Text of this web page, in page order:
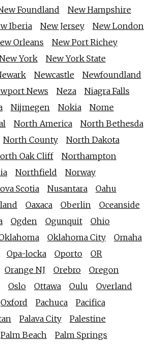
Foundland
New Hampshire
Iberia New Jersey
New London
Orleans
New Port Richey
York
New York State
Newcastle
Newfoundland
News Neza
Niagra Falls
Nijmegen Nokia
Nome
North America
North Bethesda
North County
North Dakota
Oak Cliff
Northampton
Northfield
Norway
Scotia Nusantara
Oahu
Oaxaca Oberlin
Oceanside
Ogden Ogunquit
Ohio
Oklahoma City
Omaha
Opa-locka Oporto
OR
Orange NJ Orebro
Oregon
Oslo Ottawa Oulu
Overland
Oxford Pachuca
Pacifica
Palava City
Palestine
Palm Beach
Palm Springs